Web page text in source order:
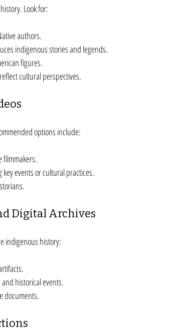
Look for:
authors.
indigenous stories and legends.
figures.
cultural perspectives.
options include:
filmmakers.
events or cultural practices.
Digital Archives
indigenous history:
historical events.
documents.